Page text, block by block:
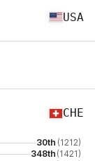
USA
CHE
30th (1212)
348th (1421)